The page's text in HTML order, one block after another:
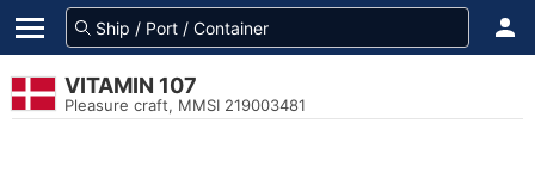
VITAMIN 107
Pleasure craft, MMSI 219003481